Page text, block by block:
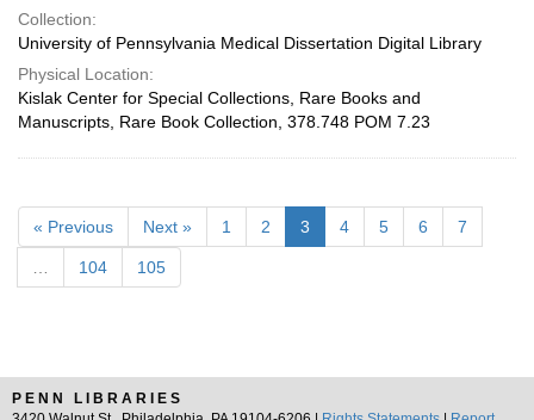
Collection:
University of Pennsylvania Medical Dissertation Digital Library
Physical Location:
Kislak Center for Special Collections, Rare Books and
Manuscripts, Rare Book Collection, 378.748 POM 7.23
« Previous Next » 1 2 3 4 5 6 7
104 105
PENN LIBRARIES